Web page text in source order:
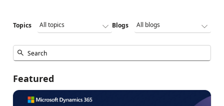
Topics Blogs
Featured